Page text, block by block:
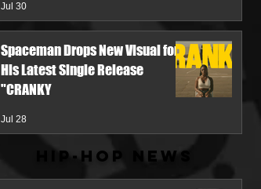
Jul 30
Spaceman Drops New Visual for
His Latest Single Release
"CRANKY
Jul 28
Hip-Hop News